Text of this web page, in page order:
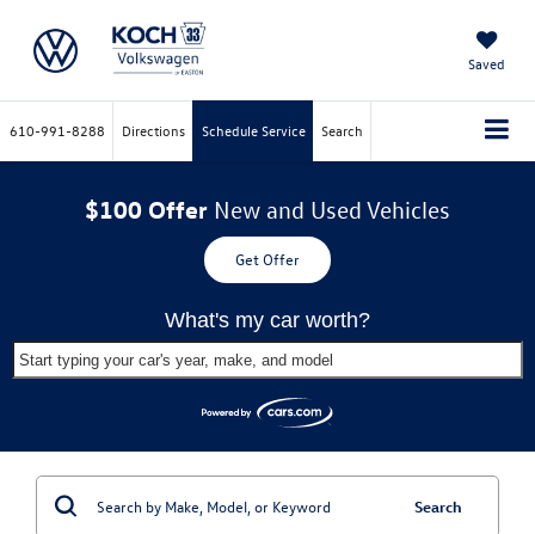
Saved
610-991-8288 Directions Schedule Service Search
$100 Offer New and Used Vehicles
Get Offer
What's my car worth?
Start typing your car's year, make, and model
Search